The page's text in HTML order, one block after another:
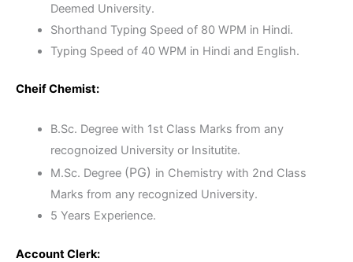
Deemed University.
Shorthand Typing Speed of 80 WPM in Hindi.
Typing Speed of 40 WPM in Hindi and English.
Cheif Chemist:
B.Sc. Degree with 1st Class Marks from any
recognoized University or Insitutite.
M.Sc. Degree (PG) in Chemistry with 2nd Class
Marks from any recognized University.
5 Years Experience.
Account Clerk: